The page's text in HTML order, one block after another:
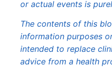
or actual events is
The contents of this
information purposes
intended to replace
advice from a health